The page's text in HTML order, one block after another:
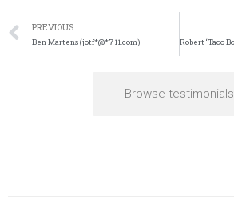
PREVIOUS
Ben Martens (jotf*@*711.com)
Browse testimonials